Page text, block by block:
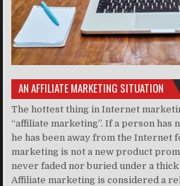
AN AFFILIATE MARKETING SITUATION
The hottest thing in Internet
“affiliate marketing”. If a person has
he has been away from the Internet
marketing is not a new product
never faded nor buried under a
Affiliate marketing is considered a